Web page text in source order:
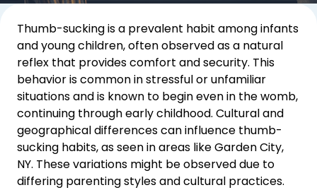
Thumb-sucking is a prevalent habit among infants
and young children, often observed as a natural
reflex that provides comfort and security. This
behavior is common in stressful or unfamiliar
situations and is known to begin even in the womb,
continuing through early childhood. Cultural and
geographical differences can influence thumb-
sucking habits, as seen in areas like Garden City,
NY. These variations might be observed due to
differing parenting styles and cultural practices.